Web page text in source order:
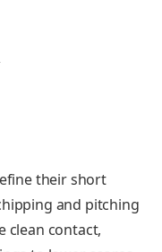
their short
and pitching
clean contact,